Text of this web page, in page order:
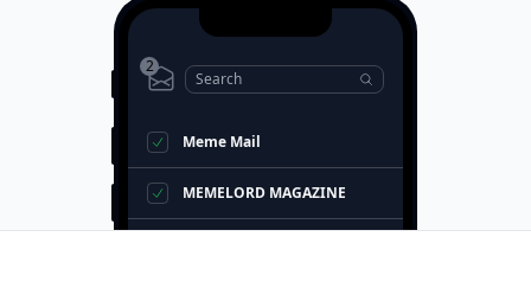
2
Search
Meme Mail
MEMELORD MAGAZINE